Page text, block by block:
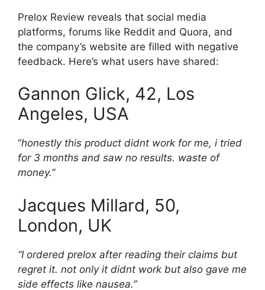
Prelox Review reveals that social media
platforms, forums like Reddit and Quora, and
the company’s website are filled with negative
feedback. Here’s what users have shared:
Gannon Glick, 42, Los
Angeles, USA
“honestly this product didnt work for me, i tried
for 3 months and saw no results. waste of
money.”
Jacques Millard, 50,
London, UK
“I ordered prelox after reading their claims but
regret it. not only it didnt work but also gave me
side effects like nausea.”